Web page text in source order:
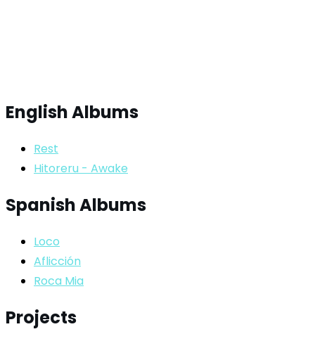
English Albums
Rest
Hitoreru - Awake
Spanish Albums
Loco
Aflicción
Roca Mia
Projects